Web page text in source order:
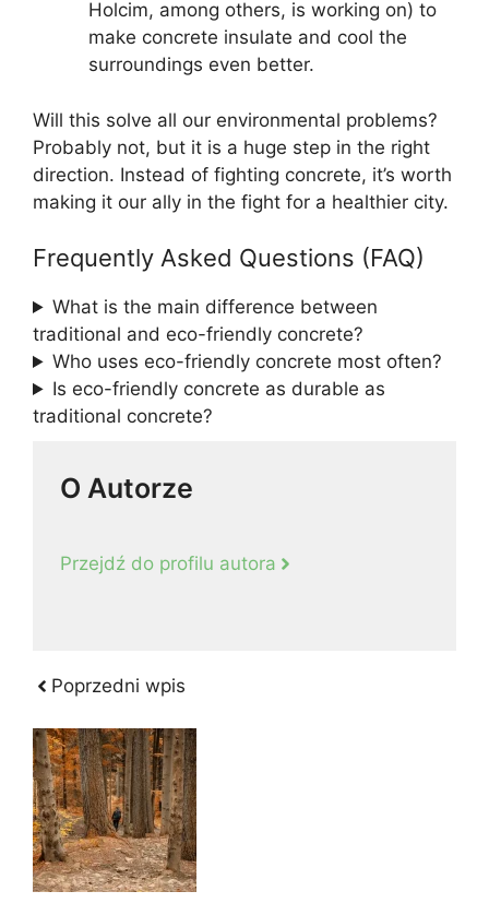
Holcim, among others, is working on) to
make concrete insulate and cool the
surroundings even better.
Will this solve all our environmental problems?
Probably not, but it is a huge step in the right
direction. Instead of fighting concrete, it’s worth
making it our ally in the fight for a healthier city.
Frequently Asked Questions (FAQ)
What is the main difference between
traditional and eco-friendly concrete?
Who uses eco-friendly concrete most often?
Is eco-friendly concrete as durable as
traditional concrete?
O Autorze
Przejdź do profilu autora
Poprzedni wpis